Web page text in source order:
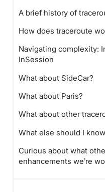
A brief history of
How does traceroute
Navigating complexity:
InSession
What about SideCar?
What about Paris?
What about other
What else should I
Curious about what
enhancements we’re